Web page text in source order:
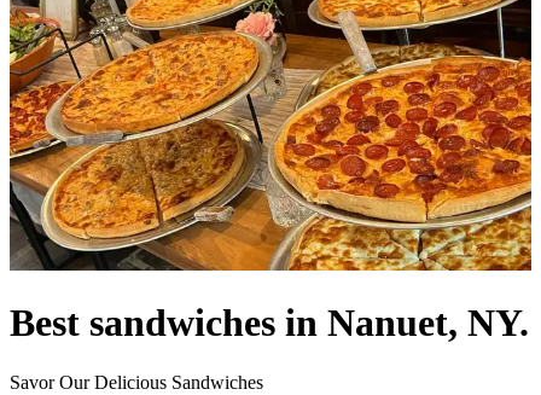
Best sandwiches in Nanuet, NY.
Savor Our Delicious Sandwiches